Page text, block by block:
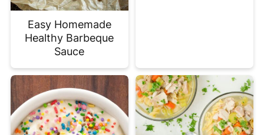
Easy Homemade
Healthy Barbeque
Sauce